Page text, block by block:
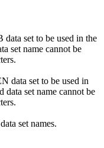
set to be used in the
set name cannot be
data set to be used in
data set name cannot be
set names.